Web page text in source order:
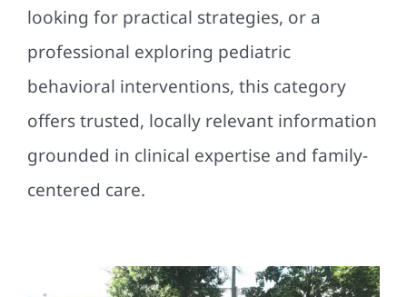
looking for practical strategies, or a
professional exploring pediatric
behavioral interventions, this category
offers trusted, locally relevant information
grounded in clinical expertise and family-
centered care.